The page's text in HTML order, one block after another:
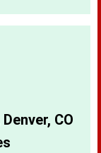
80274
CO